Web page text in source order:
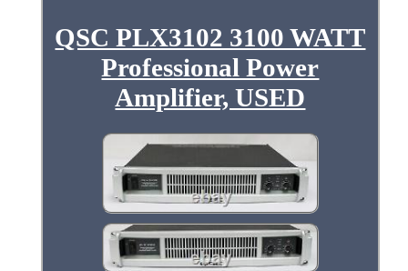
QSC PLX3102 3100 WATT
Professional Power
Amplifier, USED